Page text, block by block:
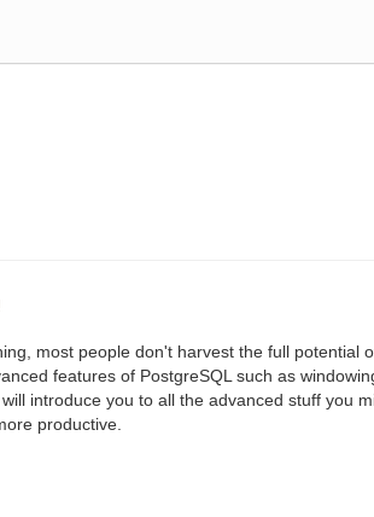
most people don't harvest the full
features of PostgreSQL such as
introduce you to all the advanced stuff you
productive.